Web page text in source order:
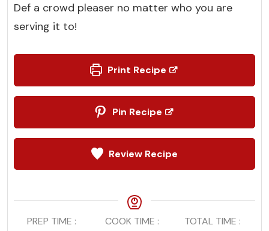
Def a crowd pleaser no matter who you are
serving it to!
Print Recipe
Pin Recipe
Review Recipe
PREP TIME COOK TIME TOTAL TIME